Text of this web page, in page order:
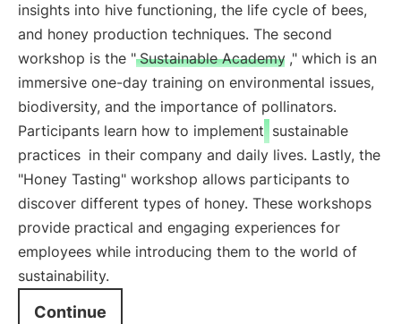
insights into hive functioning, the life cycle of bees,
and honey production techniques. The second
workshop is the " Sustainable Academy ," which is an
immersive one-day training on environmental issues,
biodiversity, and the importance of pollinators.
Participants learn how to implement sustainable
practices in their company and daily lives. Lastly, the
"Honey Tasting" workshop allows participants to
discover different types of honey. These workshops
provide practical and engaging experiences for
employees while introducing them to the world of
sustainability.
Continue